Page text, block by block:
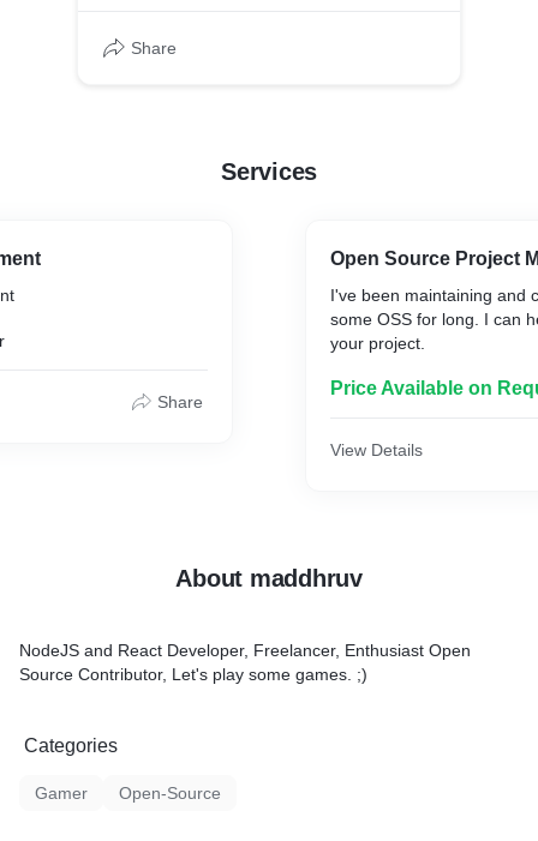
Share
Services
Share
Open Source Project
I've been maintaining and
some OSS for long. I can
your project.
Price Available on
View Details
About maddhruv
NodeJS and React Developer, Freelancer, Enthusiast Open
Source Contributor, Let's play some games. ;)
Categories
Gamer Open-Source